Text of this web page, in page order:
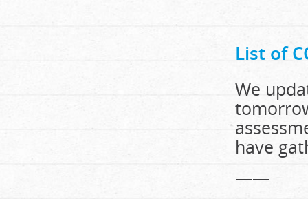
List of
We
have
——